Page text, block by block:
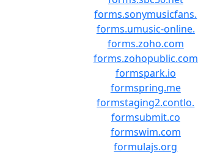
forms.sonymusicfans.
forms.umusic-online.
forms.zoho.com
forms.zohopublic.com
formspark.io
formspring.me
formstaging2.contlo.
formsubmit.co
formswim.com
formulajs.org